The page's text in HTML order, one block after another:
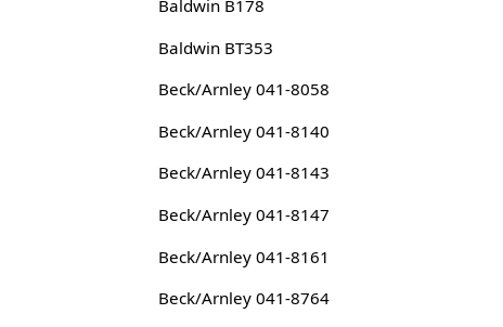
Baldwin B178
Baldwin BT353
Beck/Arnley 041-8058
Beck/Arnley 041-8140
Beck/Arnley 041-8143
Beck/Arnley 041-8147
Beck/Arnley 041-8161
Beck/Arnley 041-8764